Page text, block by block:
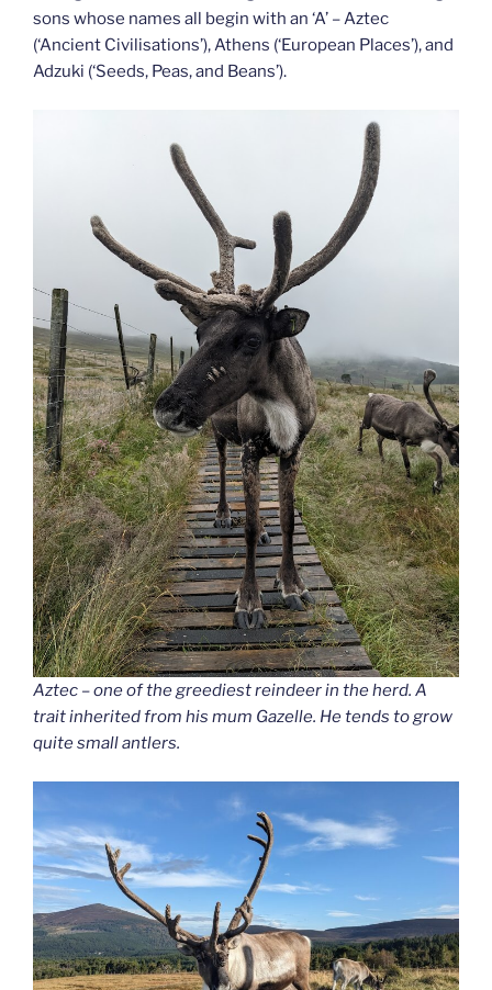
sons whose names all begin with an ‘A’ – Aztec
(‘Ancient Civilisations’), Athens (‘European Places’), and
Adzuki (‘Seeds, Peas, and Beans’).
Aztec – one of the greediest reindeer in the herd. A
trait inherited from his mum Gazelle. He tends to grow
quite small antlers.